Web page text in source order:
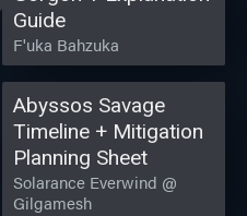
Guide
F'uka Bahzuka
Abyssos Savage
Timeline + Mitigation
Planning Sheet
Solarance Everwind @
Gilgamesh